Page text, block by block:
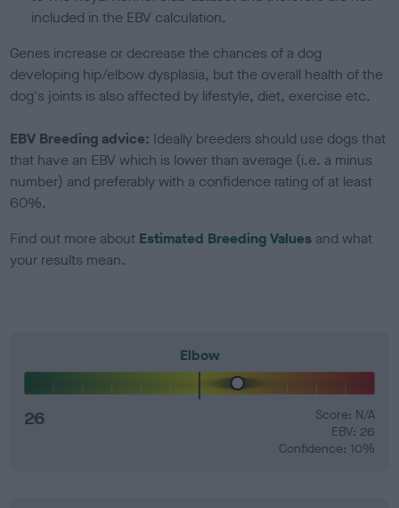
included in the EBV calculation.
Genes increase or decrease the chances of a dog
developing hip/elbow dysplasia, but the overall health of the
dog's joints is also affected by lifestyle, diet, exercise etc.
EBV Breeding advice: Ideally breeders should use dogs that
that have an EBV which is lower than average (i.e. a minus
number) and preferably with a confidence rating of at least
60%.
Find out more about Estimated Breeding Values and what
your results mean.
Elbow
26
Score: N/A
EBV: 26
Confidence: 10%